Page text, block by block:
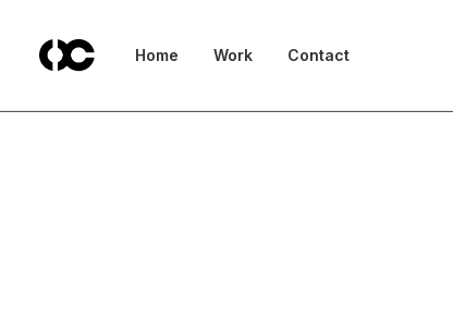
Home Work Contact